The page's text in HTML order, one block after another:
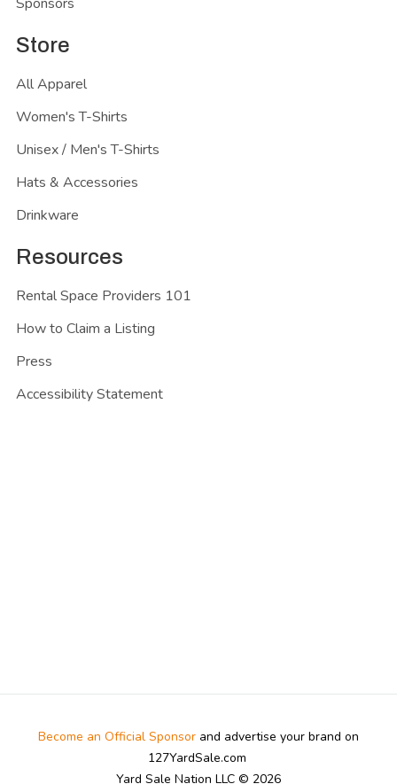
Store
All Apparel
Women's T-Shirts
Unisex / Men's T-Shirts
Hats & Accessories
Drinkware
Resources
Rental Space Providers 101
How to Claim a Listing
Press
Accessibility Statement
Become an Official Sponsor and advertise your brand on
127YardSale.com
Yard Sale Nation LLC © 2026